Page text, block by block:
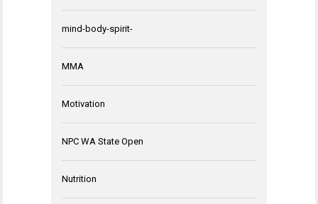
mind-body-spirit-
MMA
Motivation
NPC WA State Open
Nutrition